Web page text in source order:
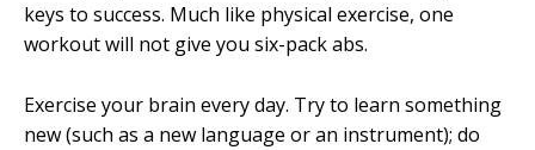
keys to success. Much like physical exercise, one
workout will not give you six-pack abs.
Exercise your brain every day. Try to learn something
new (such as a new language or an instrument); do